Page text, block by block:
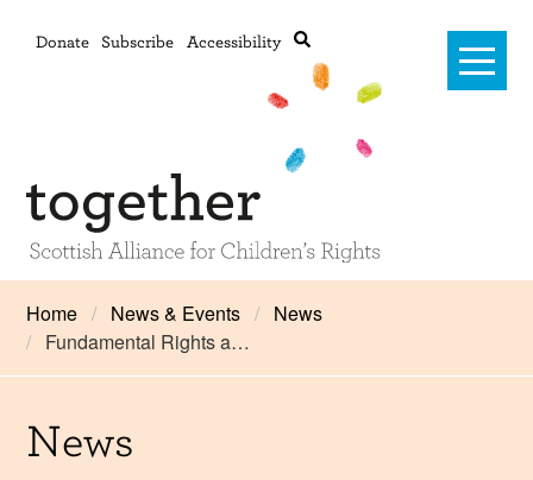
Donate Subscribe Accessibility
Advanced search
Home
Training and Consultancy
Home News & Events
News
Fundamental Rights a…
News